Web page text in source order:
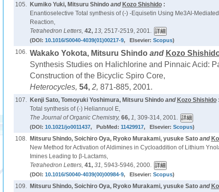
105. Kumiko Yuki, Mitsuru Shindoand Kozo Shishido:
Enantioselective Total synthesis of (-) -Equisetin Using Me3Al-
Reaction,
Tetrahedron Letters, 42, 13, 2517-2519, 2001.
(DOI: 10.1016/S0040-4039(01)00217-9, Elsevier: Scopus)
106. Wakako Yokota, Mitsuru Shindo and Kozo
Synthesis Studies on Halichlorine and Pinnaic Acid:
Construction of the Bicyclic Spiro Core,
Heterocycles, 54, 2, 871-885, 2001.
107. Kenji Sato, Tomoyuki Yoshimura, Mitsuru Shindoand Kozo Shishido
Total synthesis of (-) Heliannuol E,
The Journal of Organic Chemistry, 66, 1, 309-314, 2001.
(DOI: 10.1021/jo0011437, PubMed: 11429917, Elsevier: Scopus)
108. Mitsuru Shindo, Soichiro Oya, Ryoko Murakami, yusuke Satoand
New Method for Activation of Aldimines in Cycloaddition of Lithium
Imines Leading to β-Lactams,
Tetrahedron Letters, 41, 31, 5943-5946, 2000.
(DOI: 10.1016/S0040-4039(00)00984-9, Elsevier: Scopus)
109. Mitsuru Shindo, Soichiro Oya, Ryoko Murakami, yusuke Satoand